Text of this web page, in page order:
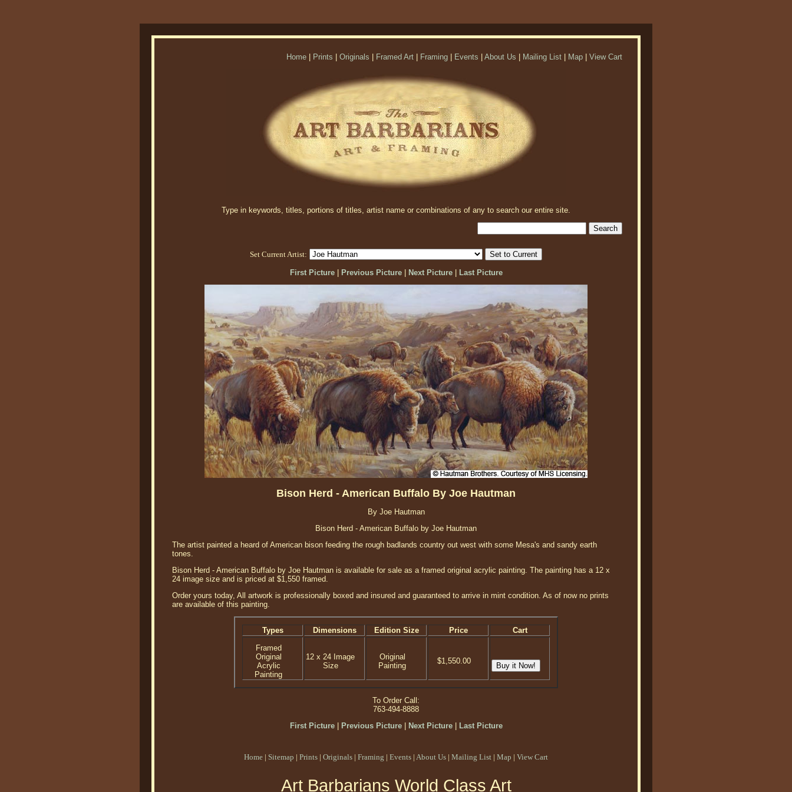
Home Prints Originals Framed Art Framing Events About Us Mailing List Map View Cart
Type in keywords, titles, portions of titles, artist name or combinations of any to search our entire site.
Set Current Artist:
First Picture| Previous Picture| Next Picture| Last Picture
Bison Herd - American Buffalo By Joe Hautman
By Joe Hautman
Bison Herd - American Buffalo by Joe Hautman
The artist painted a heard of American bison feeding the rough badlands country out west with some Mesa's and sandy earth
tones.
Bison Herd - American Buffalo by Joe Hautman is available for sale as a framed original acrylic painting. The painting has a 12 x
24 image size and is priced at $1,550 framed.
Order yours today, All artwork is professionally boxed and insured and guaranteed to arrive in mint condition. As of now no prints
are available of this painting.
Types Dimensions Edition Size Price
Cart
Framed
Original
Acrylic
Painting
12 x 24 Image
Size
Original
Painting
$1,550.00
To Order Call:
763-494-8888
First Picture| Previous Picture| Next Picture| Last Picture
Home | Sitemap | Prints | Originals | Framing | Events | About Us | Mailing List | Map | View Cart
Art Barbarians World Class Art